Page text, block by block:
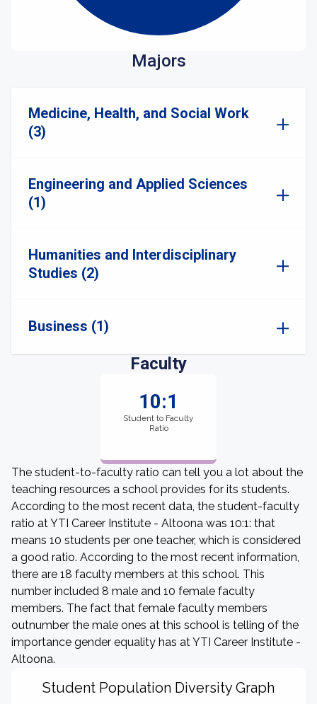
Majors
Medicine, Health, and Social Work
(3)
Engineering and Applied Sciences
(1)
Humanities and Interdisciplinary
Studies (2)
Business (1)
Faculty
10:1
Student to Faculty
Ratio
The student-to-faculty ratio can tell you a lot about the
teaching resources a school provides for its students.
According to the most recent data, the student-faculty
ratio at YTI Career Institute - Altoona was 10:1: that
means 10 students per one teacher, which is considered
a good ratio. According to the most recent information,
there are 18 faculty members at this school. This
number included 8 male and 10 female faculty
members. The fact that female faculty members
outnumber the male ones at this school is telling of the
importance gender equality has at YTI Career Institute -
Altoona.
Student Population Diversity Graph